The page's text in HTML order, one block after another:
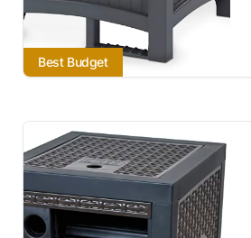
Best Budget